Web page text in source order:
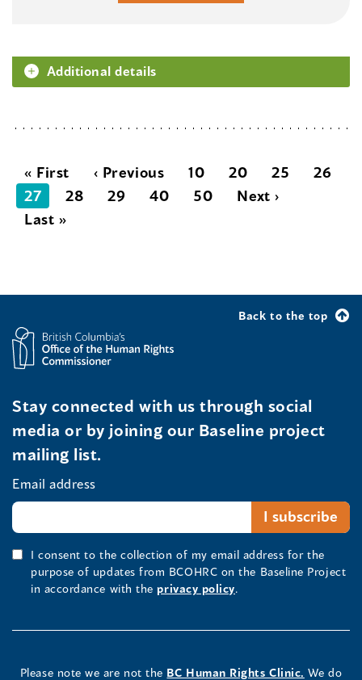
Additional details
« First ‹ Previous 10 20 25
26
27
28 29 40 50
Next ›
Last »
Back to the top
Stay connected with us through social
media or by joining our Baseline project
mailing list.
Email address
I consent to the collection of my email address for the
purpose of updates from BCOHRC on the Baseline Project
in accordance with the privacy policy.
Please note we are not the BC Human Rights Clinic. We do